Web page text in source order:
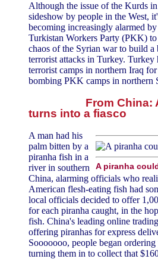
Although the issue of the Kurds
sideshow by people in the West,
becoming increasingly alarmed
Turkistan Workers Party (PKK) to
chaos of the Syrian war to build
terrorist attacks in Turkey.
terrorist camps in northern Iraq
bombing PKK camps in northern
From China:
turns into a fiasco
A piranha
A man had his
palm bitten by a
piranha fish in a
river in southern
China, alarming officials who
American flesh-eating fish had
local officials decided to offer
for each piranha caught, in the
fish. China's leading online
offering piranhas for express
Sooooooo, people began
turning them in to collect that